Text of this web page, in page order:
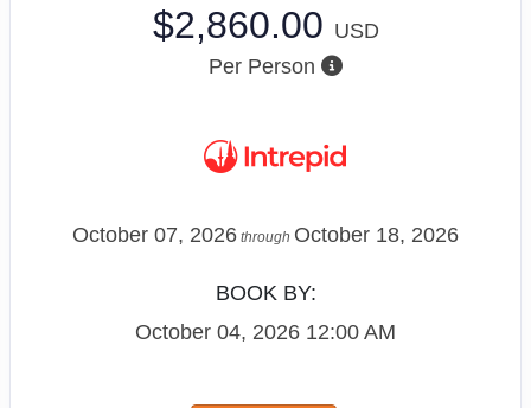
$2,860.00 USD
Per Person
October 07, 2026 through October 18, 2026
BOOK BY:
October 04, 2026 12:00 AM